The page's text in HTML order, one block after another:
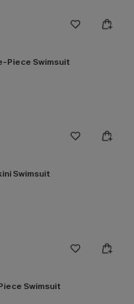
Piece Swimsuit
Swimsuit
Swimsuit